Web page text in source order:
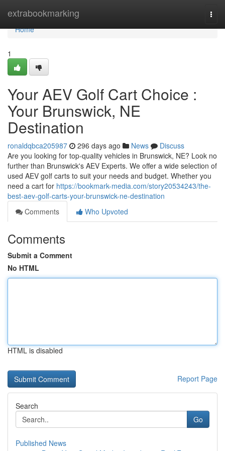
extrabookmarking
Home
Home
1
Your AEV Golf Cart Choice :
Your Brunswick, NE
Destination
ronaldqbca205987 296 days ago News
Discuss
Are you looking for top-quality vehicles in Brunswick, NE? Look no
further than Brunswick's AEV Experts. We offer a wide selection of
used AEV golf carts to suit your needs and budget. Whether you
need a cart for https://bookmark-media.com/story20534243/the-
best-aev-golf-carts-your-brunswick-ne-destination
Comments
Who Upvoted
Comments
Submit a Comment
No HTML
HTML is disabled
Report Page
Search
Go
Published News